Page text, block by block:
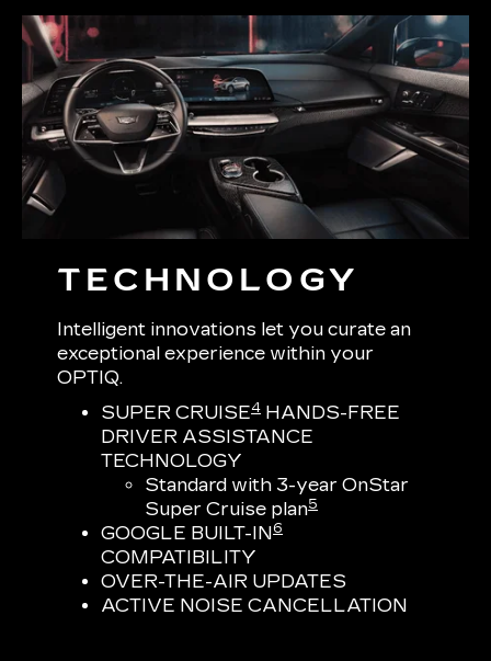
TECHNOLOGY
Intelligent innovations let you curate an
exceptional experience within your
OPTIQ.
SUPER CRUISE4 HANDS-FREE
DRIVER ASSISTANCE
TECHNOLOGY
Standard with 3-year OnStar
Super Cruise plan5
GOOGLE BUILT-IN6
COMPATIBILITY
OVER-THE-AIR UPDATES
ACTIVE NOISE CANCELLATION